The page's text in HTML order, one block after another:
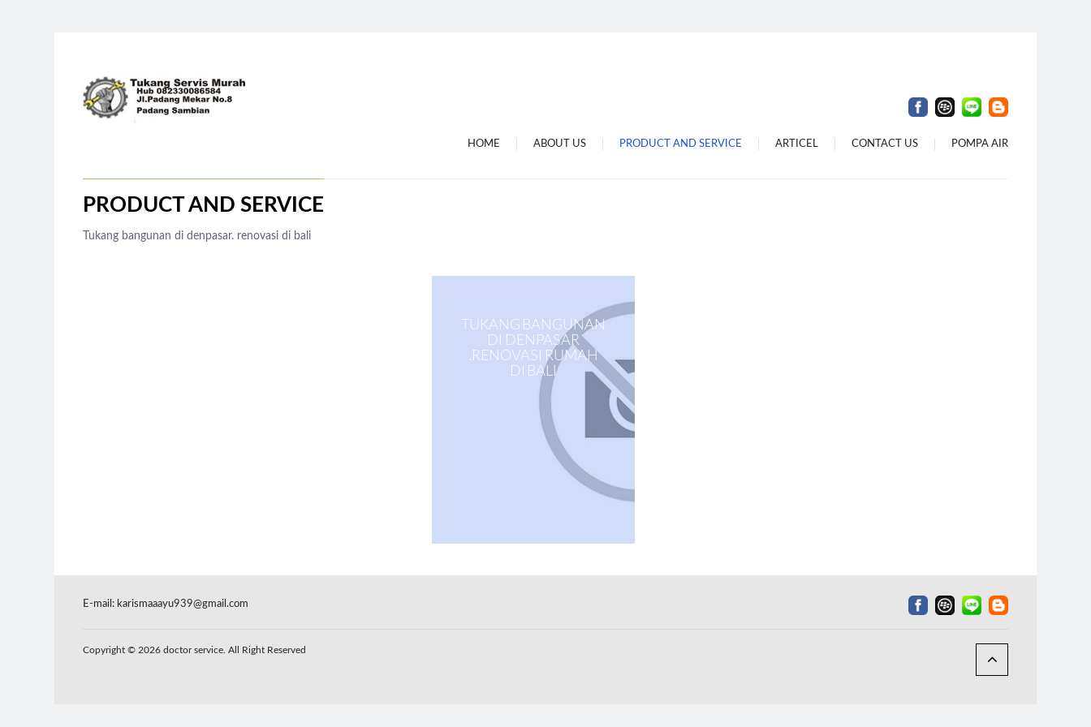
HOME ABOUT US PRODUCT AND SERVICE
Megajaya Electronic Di Denpasar
ARTICEL CONTACT US POMPA AIR
PRODUCT AND SERVICE
Tukang bangunan di denpasar. renovasi di bali
TUKANG BANGUNAN
DI DENPASAR
.RENOVASI RUMAH
DI BALI
E-mail: karismaaayu939@gmail.com
Copyright © 2026 doctor service. All Right Reserved